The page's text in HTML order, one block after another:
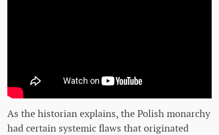
As the historian explains, the Polish monarchy
had certain systemic flaws that originated